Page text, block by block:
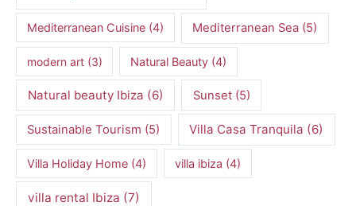
Mediterranean Cuisine (4) Mediterranean Sea (5)
modern art(3) Natural Beauty (4)
Natural beauty Ibiza (6) Sunset(5)
Sustainable Tourism (5) Villa Casa Tranquila (6)
Villa Holiday Home (4) villa ibiza (4)
villa rental Ibiza (7)